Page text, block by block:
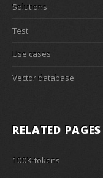
Solutions
Test
Use cases
Vector database
RELATED PAGES
100K-tokens